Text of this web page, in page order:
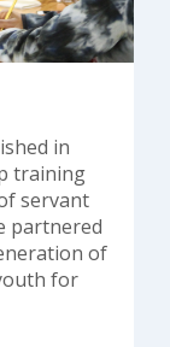
in
training
servant
partnered
of
for